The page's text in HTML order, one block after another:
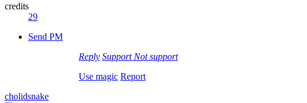
credits
29
Send PM
Reply Support Not support
Use magic Report
cholidsnake